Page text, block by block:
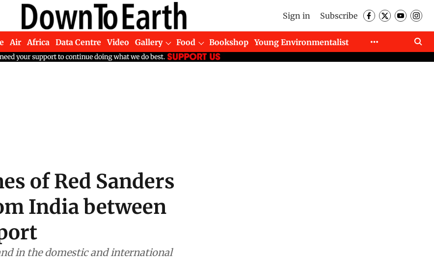
Sign in Subscribe
Air Africa Data Centre Video Gallery Food Bookshop
Young Environmentalist
of Red Sanders
India between
in the domestic and international